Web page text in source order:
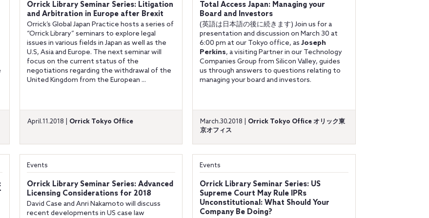
Orrick Library Seminar Series: Litigation
and Arbitration in Europe after Brexit
Orrick’s Global Japan Practice hosts a series of
“Orrick Library” seminars to explore legal
issues in various fields in Japan as well as the
U.S, Asia and Europe. The next seminar will
focus on the current status of the
negotiations regarding the withdrawal of the
United Kingdom from the European ...
April.11.2018 | Orrick Tokyo Office
Total Access Japan: Managing your
Board and Investors
(英語は日本語の後に続きます) Join us for a
presentation and discussion on March 30 at
6:00 pm at our Tokyo office, asJoseph
Perkins, a visiting Partner in our Technology
Companies Group from Silicon Valley, guides
us through answers to questions relating to
managing your board and investors.
March.30.2018 | Orrick Tokyo Office オリック東
京オフィス
Events
Orrick Library Seminar Series: Advanced
Licensing Considerations for 2018
David Case and Anri Nakamoto will discuss
recent developments in US case law
Events
Orrick Library Seminar Series: US
Supreme Court May Rule IPRs
Unconstitutional: What Should Your
Company Be Doing?